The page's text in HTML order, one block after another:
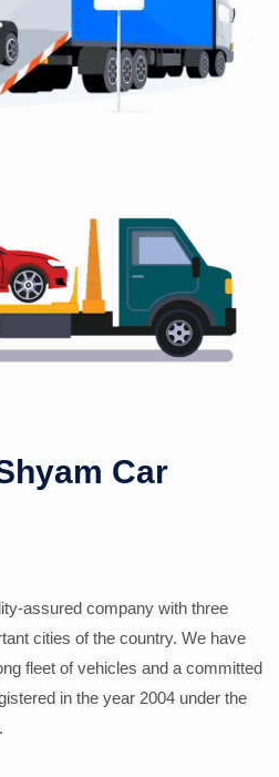
Car
assured company with three
cities of the country. We have
fleet of vehicles and a committed
in the year 2004 under the